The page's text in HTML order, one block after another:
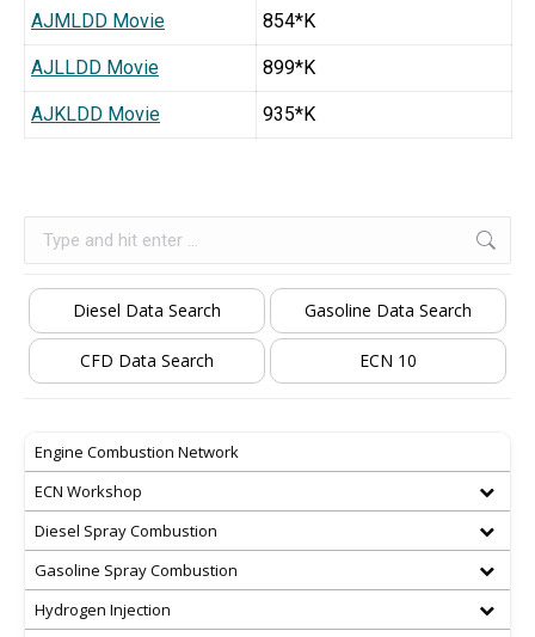
AJMLDD Movie 854*K
AJLLDD Movie 899*K
AJKLDD Movie 935*K
Diesel Data Search Gasoline Data Search
CFD Data Search ECN 10
Engine Combustion Network
ECN Workshop
Diesel Spray Combustion
Gasoline Spray Combustion
Hydrogen Injection